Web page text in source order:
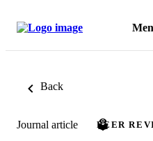
Back
Journal article PEER